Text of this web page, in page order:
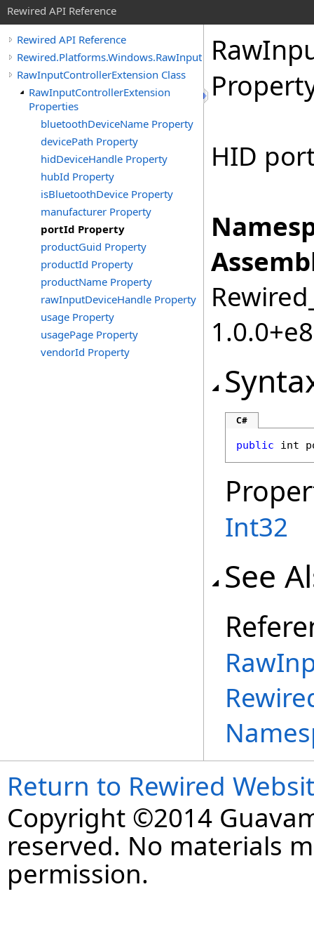
Rewired API Reference
Rewired API Reference
Rewired.Platforms.Windows.RawInput
RawInputControllerExtension Class
RawInputControllerExtension
Properties
bluetoothDeviceName Property
devicePath Property
hidDeviceHandle Property
hubId Property
isBluetoothDevice Property
manufacturer Property
portId Property
productGuid Property
productId Property
productName Property
rawInputDeviceHandle Property
usage Property
usagePage Property
vendorId Property
Raw
HID
C#
public int
Int32
See
Return to Rewired
Copyright ©2014
reserved. No materials
permission.